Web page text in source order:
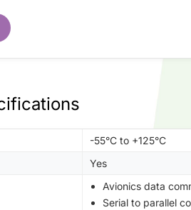
-55°C to +125°C
Yes
Avionics data
Serial to parallel